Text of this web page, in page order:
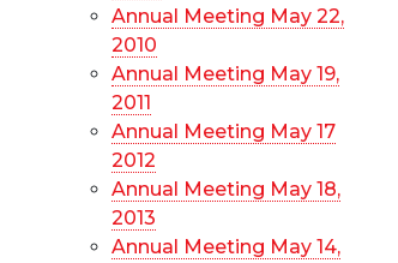
Annual Meeting May 22,
2010
Annual Meeting May 19,
2011
Annual Meeting May 17
2012
Annual Meeting May 18,
2013
Annual Meeting May 14,